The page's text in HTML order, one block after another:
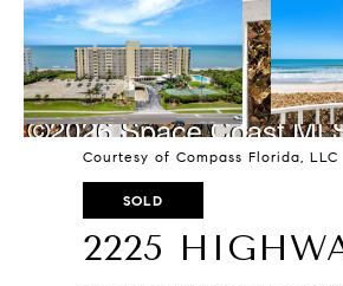
Courtesy of Compass Florida, LLC
SOLD
2225